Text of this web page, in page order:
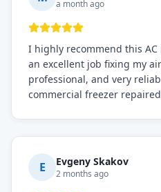
a month ago
I highly recommend this
an excellent job fixing my
professional, and very
commercial freezer
everything is working
Definitely the best repair
E Evgeny Skakov
2 months ago